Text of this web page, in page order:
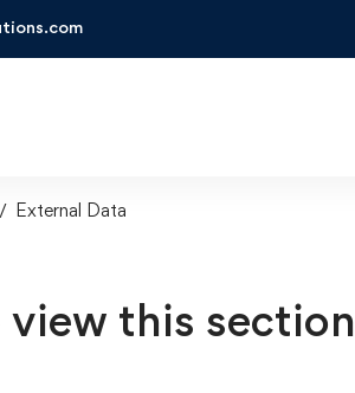
External Data
view this section